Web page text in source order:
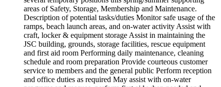
areas of Safety, Storage, Membership and Maintenance.
Description of potential tasks/duties Monitor safe usage of the
ramps, beach launch areas, and on-water activity Assist with
craft, locker & equipment storage Assist in maintaining the
JSC building, grounds, storage facilities, rescue equipment
and first aid room Performing daily maintenance, cleaning
schedule and room preparation Provide courteous customer
service to members and the general public Perform reception
and office duties as required May assist with on-water